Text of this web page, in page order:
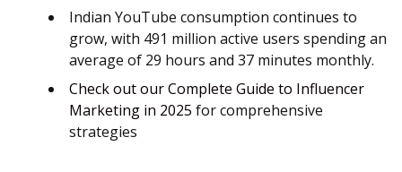
Indian YouTube consumption continues to
grow, with 491 million active users spending an
average of 29 hours and 37 minutes monthly.
Check out our Complete Guide to Influencer
Marketing in 2025 for comprehensive
strategies